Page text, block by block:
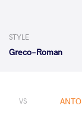
STYLE
Greco-Roman
VS